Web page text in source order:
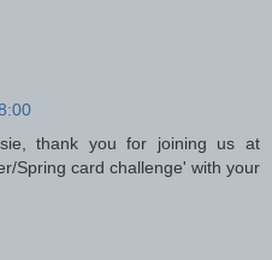
thank you for joining us at
Spring card challenge' with your